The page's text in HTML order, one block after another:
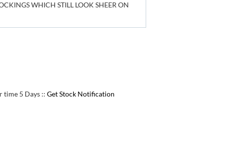
WHICH STILL LOOK SHEER ON
time 5 Days :: Get Stock Notification